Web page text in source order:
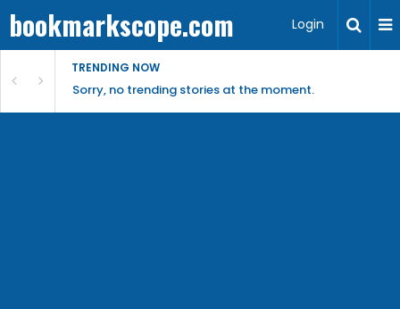
bookmarkscope.com Login
TRENDING NOW
Sorry, no trending stories at the moment.